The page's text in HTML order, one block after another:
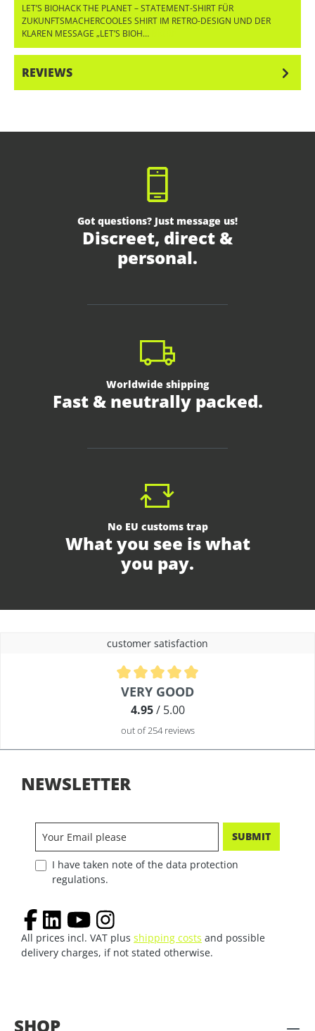
LET’S BIOHACK THE PLANET – STATEMENT-SHIRT FÜR
ZUKUNFTSMACHERCOOLES SHIRT IM RETRO-DESIGN UND DER
KLAREN MESSAGE „LET’S BIOH…
REVIEWS
Got questions? Just message us!
Discreet, direct &
personal.
Worldwide shipping
Fast & neutrally packed.
No EU customs trap
What you see is what
you pay.
customer satisfaction
Average rating of 4.9 out of 5 stars
VERY GOOD
4.95/ 5.00
out of 254 reviews
SHOP
NEWSLETTER
SUBMIT
I have taken note of the data protection
regulations.
All prices incl. VAT plus shipping costs and possible
delivery charges, if not stated otherwise.